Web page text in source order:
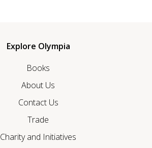
Explore Olympia
Books
About Us
Contact Us
Trade
Charity and Initiatives